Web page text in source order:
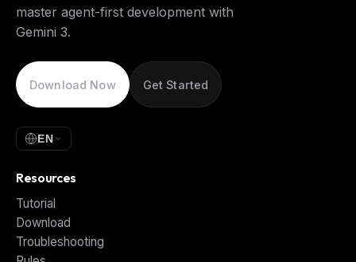
master agent-first development with
Gemini 3.
Download Now Get Started
EN
Resources
Tutorial
Download
Troubleshooting